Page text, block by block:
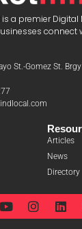
a premier Digital
connect
St.-Gomez St.
Articles
News
Directory